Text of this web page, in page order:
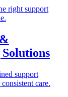
right support
support
care.